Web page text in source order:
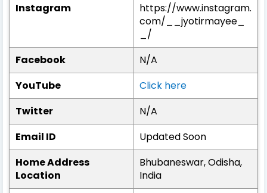
Instagram
https://www.instagram.
com/__jyotirmayee_
_/
Facebook
N/A
YouTube
Click here
Twitter
N/A
Email ID
Updated Soon
Home Address
Location
Bhubaneswar, Odisha,
India